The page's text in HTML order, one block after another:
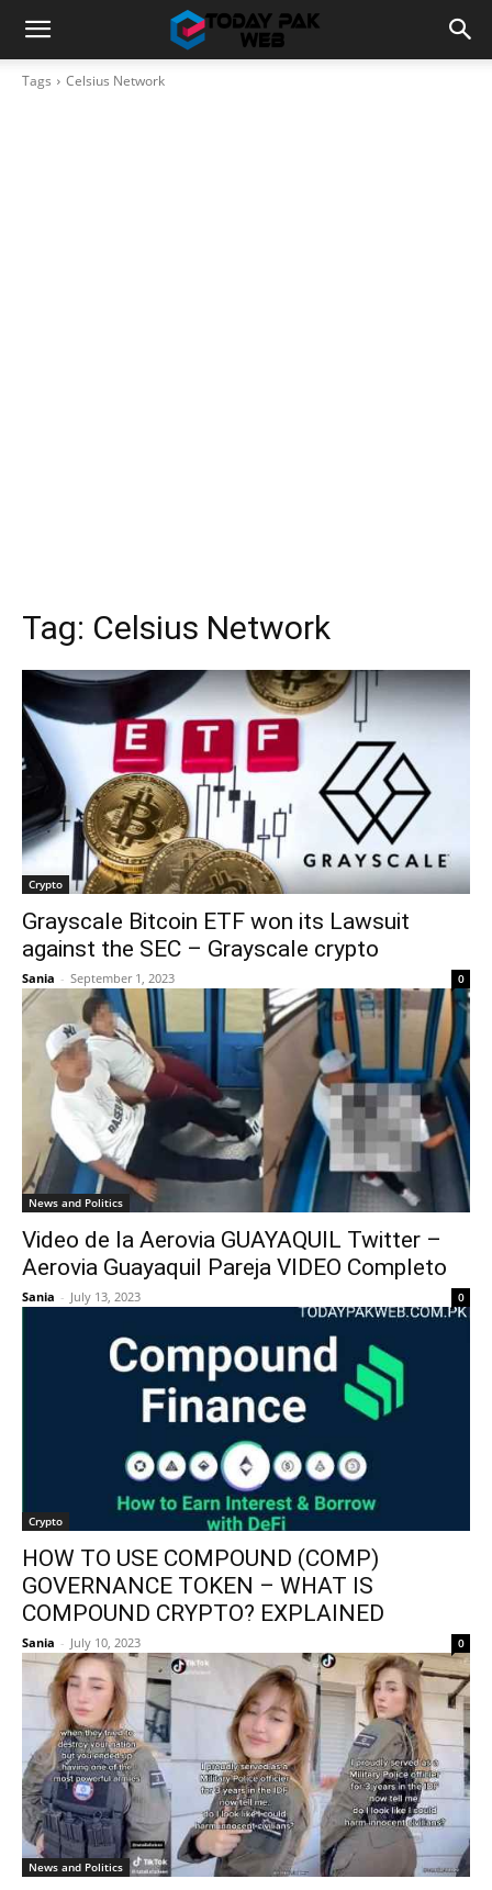
Tags Celsius Network
Tag: Celsius Network
Crypto
Grayscale Bitcoin ETF won its Lawsuit
against the SEC – Grayscale crypto
Sania - September 1, 2023 0
News and Politics
Video de la Aerovia GUAYAQUIL Twitter –
Aerovia Guayaquil Pareja VIDEO Completo
Sania - July 13, 2023 0
Crypto
HOW TO USE COMPOUND (COMP)
GOVERNANCE TOKEN – WHAT IS
COMPOUND CRYPTO? EXPLAINED
Sania - July 10, 2023 0
News and Politics